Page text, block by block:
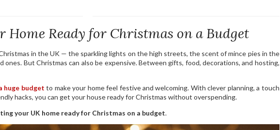
Home Ready for Christmas on a Budget
in the UK — the sparkling lights on the high streets, the scent of mince pies in the
ones. But Christmas can also be expensive. Between gifts, food, decorations, and hosting,
huge budget to make your home feel festive and welcoming. With clever planning, a touch
hacks, you can get your house ready for Christmas without overspending.
your UK home ready for Christmas on a budget.